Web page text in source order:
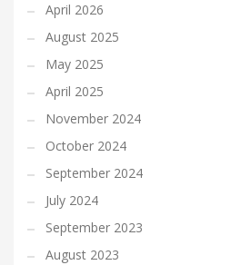
April 2026
August 2025
May 2025
April 2025
November 2024
October 2024
September 2024
July 2024
September 2023
August 2023